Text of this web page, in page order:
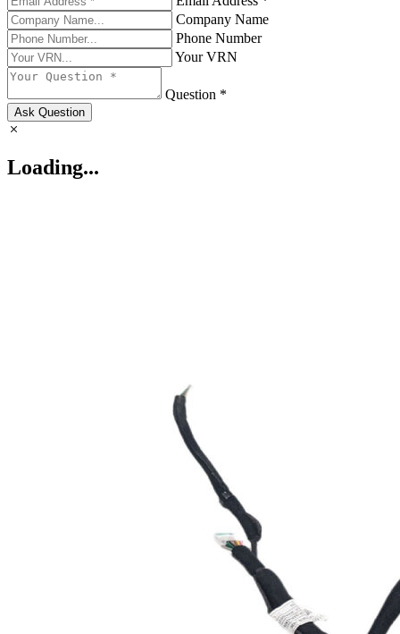
Company Name
Phone Number
Your VRN
Question *
Ask Question
Loading...